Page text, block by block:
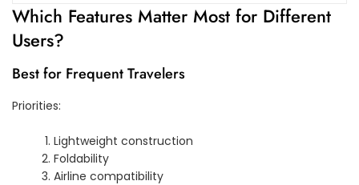
Which Features Matter Most for Different
Users?
Best for Frequent Travelers
Priorities:
Lightweight construction
Foldability
Airline compatibility